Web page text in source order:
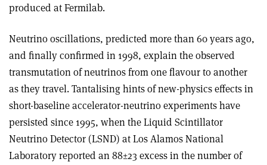
produced at Fermilab.
Neutrino oscillations, predicted more than 60 years ago,
and finally confirmed in 1998, explain the observed
transmutation of neutrinos from one flavour to another
as they travel. Tantalising hints of new-physics effects in
short-baseline accelerator-neutrino experiments have
persisted since 1995, when the Liquid Scintillator
Neutrino Detector (LSND) at Los Alamos National
Laboratory reported an 88±23 excess in the number of